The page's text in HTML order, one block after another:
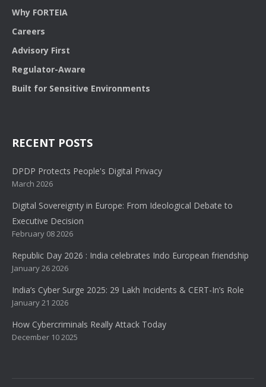
Why FORTEIA
Careers
Advisory First
Regulator-Aware
Built for Sensitive Environments
RECENT POSTS
DPDP Protects People's Digital Privacy
March 2026
Digital Sovereignty in Europe: From Ideological Debate to
Executive Decision
February 08 2026
Republic Day 2026 : India celebrates Indo European friendship
January 26 2026
India’s Cyber Surge 2025: 29 Lakh Incidents & CERT-In’s Role
January 21 2026
How Cybercriminals Really Attack Today
December 10 2025